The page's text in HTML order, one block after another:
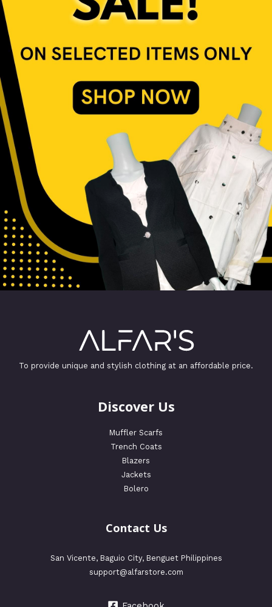
To provide unique and stylish clothing at an affordable price.
Discover Us
Muffler Scarfs
Trench Coats
Blazers
Jackets
Bolero
Contact Us
San Vicente, Baguio City, Benguet Philippines
support@alfarstore.com